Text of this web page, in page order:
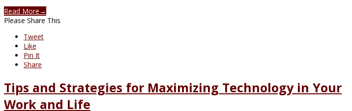
Read More→
Please Share This
Tweet
Like
Pin It
Share
Tips and Strategies for Maximizing Technology in Your
Work and Life